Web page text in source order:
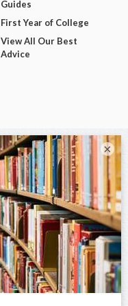
Guides
First Year of College
View All Our Best
Advice
×